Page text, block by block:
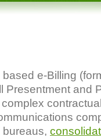
e-Billing
Presentment and
bureaus,